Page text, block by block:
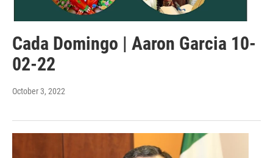
Cada Domingo | Aaron Garcia 10-
02-22
October 3, 2022